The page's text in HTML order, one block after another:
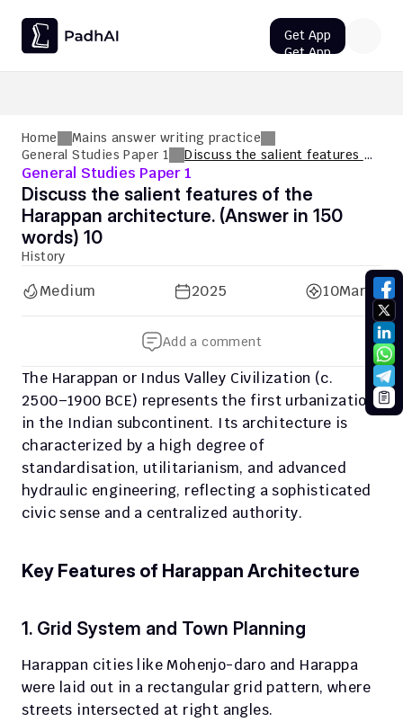
Home
Mains answer writing practice
General Studies Paper 1
Discuss the salient features of
the Harappan architecture.
(Answer in 150 words) 10
General Studies Paper 1
Discuss the salient features of the
Harappan architecture. (Answer in 150
words) 10
History
Medium 2025 10Marks
Add a comment
The Harappan or Indus Valley Civilization (c.
2500–1900 BCE) represents the first urbanization
in the Indian subcontinent. Its architecture is
characterized by a high degree of
standardisation, utilitarianism, and advanced
hydraulic engineering, reflecting a sophisticated
civic sense and a centralized authority.
Key Features of Harappan Architecture
1. Grid System and Town Planning
Harappan cities like Mohenjo-daro and Harappa
were laid out in a rectangular grid pattern, where
streets intersected at right angles.
Get App
Get App